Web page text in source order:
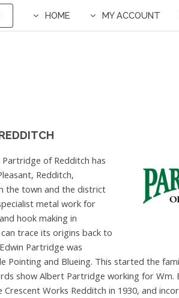
HOME MY ACCOUNT
of Redditch has
Redditch,
the town and the district
metal work for
hook making in
trace its origins back to
Partridge was
Pointing and Blueing. This started the
show Albert Partridge working for Wm.
Crescent Works Redditch in 1930, and